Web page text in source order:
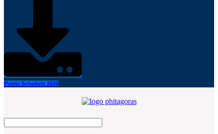
Public Schedule 2026